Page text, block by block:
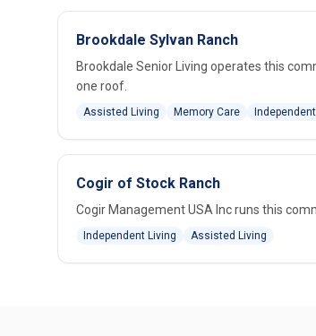
Brookdale Sylvan Ranch
Brookdale Senior Living operates this
one roof.
Assisted Living Memory Care
Cogir of Stock Ranch
Cogir Management USA Inc runs this
Independent Living Assisted Living